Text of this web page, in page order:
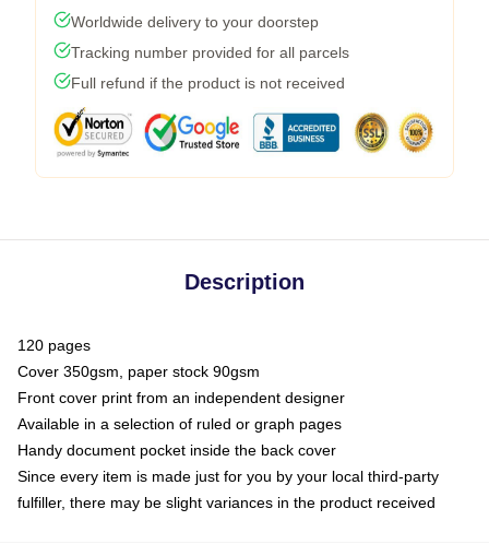
Worldwide delivery to your doorstep
Tracking number provided for all parcels
Full refund if the product is not received
Description
120 pages
Cover 350gsm, paper stock 90gsm
Front cover print from an independent designer
Available in a selection of ruled or graph pages
Handy document pocket inside the back cover
Since every item is made just for you by your local third-party
fulfiller, there may be slight variances in the product received